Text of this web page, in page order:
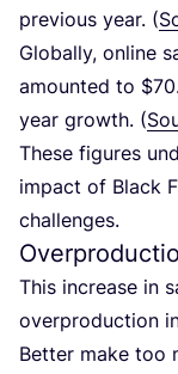
previous year. (
Globally, online
amounted to $70
year growth. (
These figures
impact of Black
challenges.
This increase in
overproduction
Better make too